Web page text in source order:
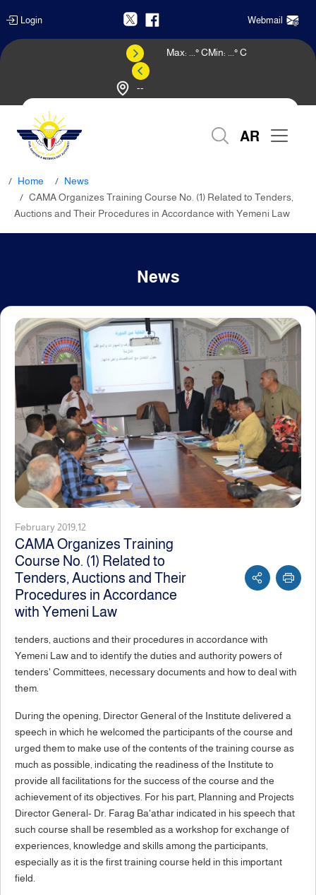
Login Webmail
--
Max: ° CMin: ° C
AR
Home
News
CAMA Organizes Training Course No. (1) Related to Tenders,
Auctions and Their Procedures in Accordance with Yemeni Law
News
February 2019,12
CAMA Organizes Training
Course No. (1) Related to
Tenders, Auctions and Their
Procedures in Accordance
with Yemeni Law
tenders, auctions and their procedures in accordance with
Yemeni Law and to identify the duties and authority powers of
tenders' Committees, necessary documents and how to deal with
them.
During the opening, Director General of the Institute delivered a
speech in which he welcomed the participants of the course and
urged them to make use of the contents of the training course as
much as possible, indicating the readiness of the Institute to
provide all facilitations for the success of the course and the
achievement of its objectives. For his part, Planning and Projects
Director General- Dr. Farag Ba'athar indicated in his speech that
such course shall be resembled as a workshop for exchange of
experiences, knowledge and skills among the participants,
especially as it is the first training course held in this important
field.